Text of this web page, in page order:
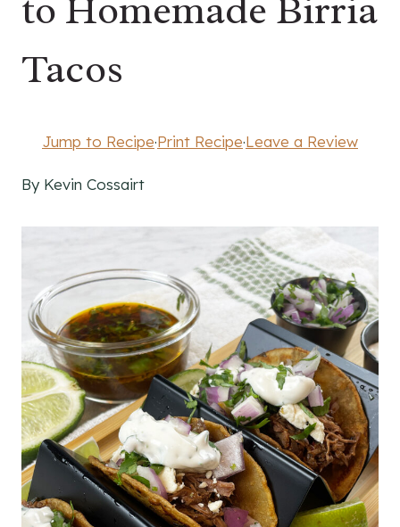
to Homemade Birria
Tacos
Jump to Recipe·Print Recipe·Leave a Review
By Kevin Cossairt